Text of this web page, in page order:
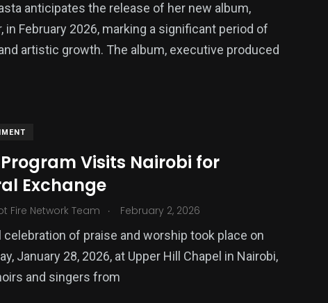
anticipates the release of her new album,
in February 2026, marking a significant period of
artistic growth. The album, executive produced
Visits Nairobi for
Exchange
Fire Network Team . February 2, 2026
celebration of praise and worship took place on
January 28, 2026, at Upper Hill Chapel in Nairobi,
and singers from